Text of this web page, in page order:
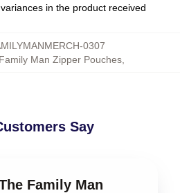
in the product received
0307
Man Zipper Pouches
Say
Family Man